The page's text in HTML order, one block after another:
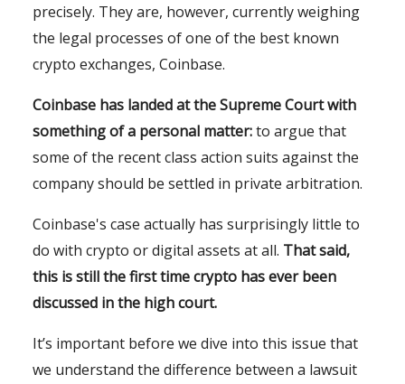
precisely. They are, however, currently weighing
the legal processes of one of the best known
crypto exchanges, Coinbase.
Coinbase has landed at the Supreme Court with
something of a personal matter:to argue that
some of the recent class action suits against the
company should be settled in private arbitration.
Coinbase's case actually has surprisingly little to
do with crypto or digital assets at all. That said,
this is still the first time crypto has ever been
discussed in the high court.
It’s important before we dive into this issue that
we understand the difference between a lawsuit